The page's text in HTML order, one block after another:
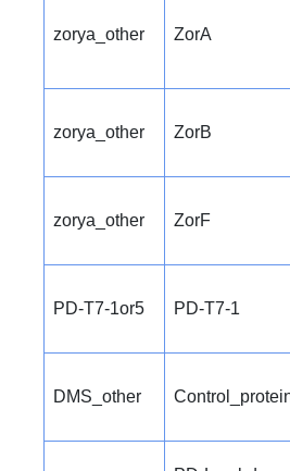
zorya_other ZorA
zorya_other ZorB
zorya_other ZorF
PD-T7-1or5 PD-T7-1
DMS_other